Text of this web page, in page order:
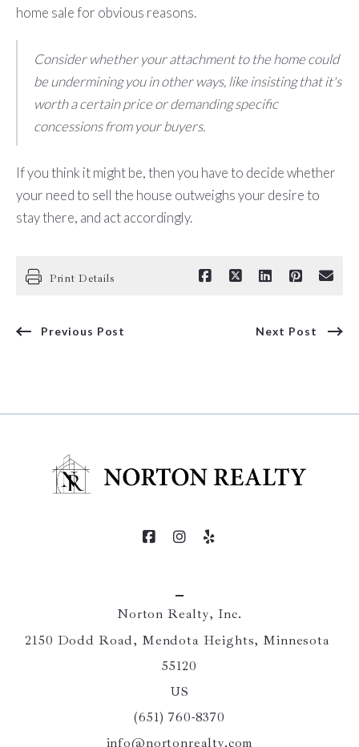
home sale for obvious reasons.
Consider whether your attachment to the home could
be undermining you in other ways, like insisting that it's
worth a certain price or demanding specific
concessions from your buyers.
If you think it might be, then you have to decide whether
your need to sell the house outweighs your desire to
stay there, and act accordingly.
Print Details
Previous Post Next Post
Norton Realty, Inc.
2150 Dodd Road, Mendota Heights, Minnesota
55120
US
(651) 760-8370
info@nortonrealty.com